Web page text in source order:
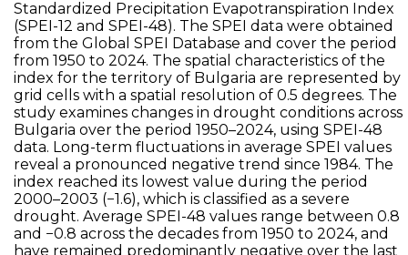
Standardized Precipitation Evapotranspiration Index
(SPEI-12 and SPEI-48). The SPEI data were obtained
from the Global SPEI Database and cover the period
from 1950 to 2024. The spatial characteristics of the
index for the territory of Bulgaria are represented by
grid cells with a spatial resolution of 0.5 degrees. The
study examines changes in drought conditions across
Bulgaria over the period 1950–2024, using SPEI-48
data. Long-term fluctuations in average SPEI values
reveal a pronounced negative trend since 1984. The
index reached its lowest value during the period
2000–2003 (−1.6), which is classified as a severe
drought. Average SPEI-48 values range between 0.8
and −0.8 across the decades from 1950 to 2024, and
have remained predominantly negative over the last